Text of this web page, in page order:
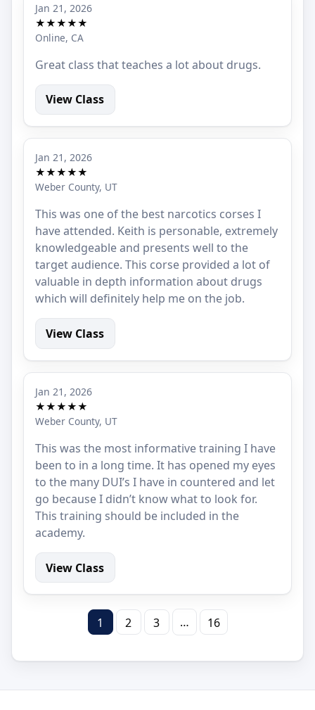
Jan 21, 2026
★★★★★
Online, CA
Great class that teaches a lot about drugs.
View Class
Jan 21, 2026
★★★★★
Weber County, UT
This was one of the best narcotics corses I
have attended. Keith is personable, extremely
knowledgeable and presents well to the
target audience. This corse provided a lot of
valuable in depth information about drugs
which will definitely help me on the job.
View Class
Jan 21, 2026
★★★★★
Weber County, UT
This was the most informative training I have
been to in a long time. It has opened my eyes
to the many DUI’s I have in countered and let
go because I didn’t know what to look for.
This training should be included in the
academy.
View Class
1 2 3 … 16